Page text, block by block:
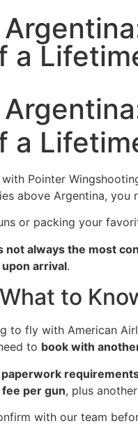
a
a
Pointer
above Argentina,
or packing your
not always the most
arrival.
to
to fly with American
to book with
per gun, plus
with our team